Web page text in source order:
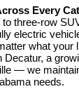
Every
three-row
electric
what
Decatur, a
— we
needs.